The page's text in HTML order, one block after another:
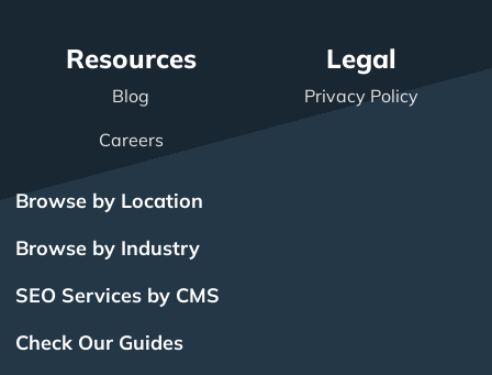
Resources
Blog
Careers
Legal
Privacy Policy
Browse by Location
Browse by Industry
SEO Services by CMS
Check Our Guides